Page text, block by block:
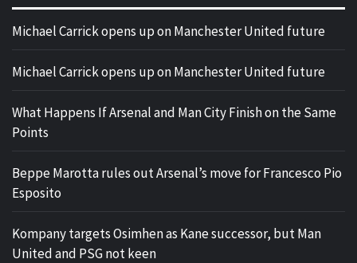
Michael Carrick opens up on Manchester United future
Michael Carrick opens up on Manchester United future
What Happens If Arsenal and Man City Finish on the Same
Points
Beppe Marotta rules out Arsenal’s move for Francesco Pio
Esposito
Kompany targets Osimhen as Kane successor, but Man
United and PSG not keen